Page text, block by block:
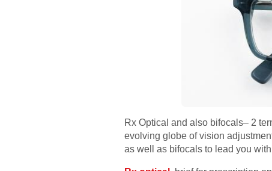
Rx Optical and also bifocals– 2
evolving globe of vision
as well as bifocals to lead you